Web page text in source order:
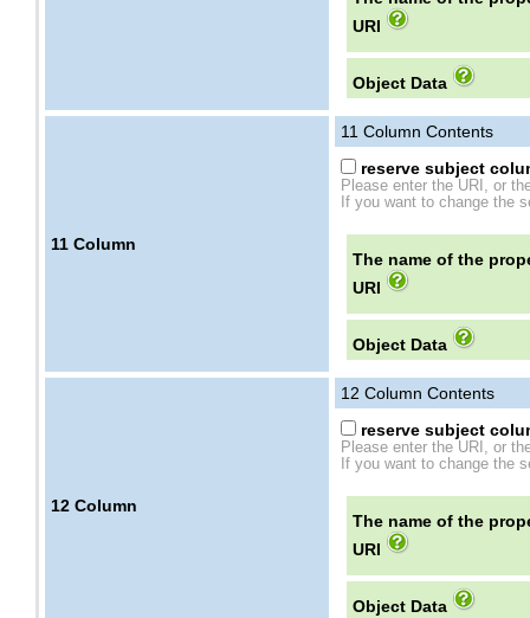
URI
Object Data
11 Column
11 Column Contents
reserve subject
Please enter the URI, or
If you want to change the
The name of the
URI
Object Data
12 Column
12 Column Contents
reserve subject
Please enter the URI, or
If you want to change the
The name of the
URI
Object Data